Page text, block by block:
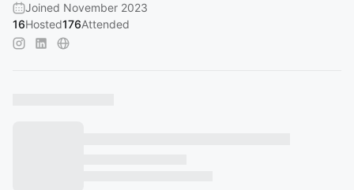
Joined November 2023
16Hosted176Attended